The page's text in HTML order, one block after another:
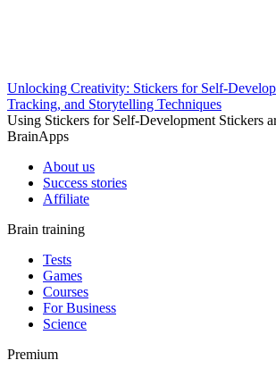
Unlocking Creativity: Stickers for Self-
Tracking, and Storytelling Techniques
Using Stickers for Self-Development Stickers
BrainApps
About us
Success stories
Affiliate
Brain training
Tests
Games
Courses
For Business
Science
Premium